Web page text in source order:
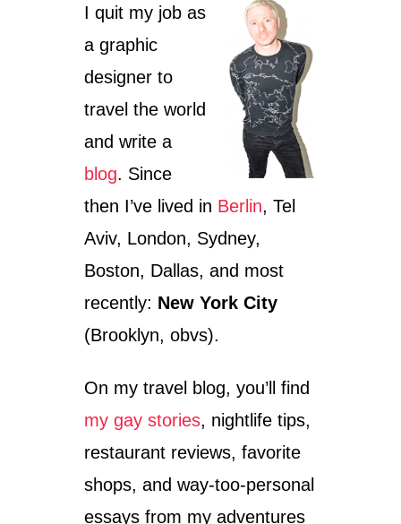
T
I
N
G
S
P
O
R
T
Y
I
N
M
N
I
C
T
A
E
A
L
T
I quit my job as
a graphic
designer to
travel the world
and write a
blog. Since
then I’ve lived in Berlin, Tel
Aviv, London, Sydney,
Boston, Dallas, and most
recently: New York City
(Brooklyn, obvs).
On my travel blog, you’ll find
my gay stories, nightlife tips,
restaurant reviews, favorite
shops, and way-too-personal
essays from my adventures